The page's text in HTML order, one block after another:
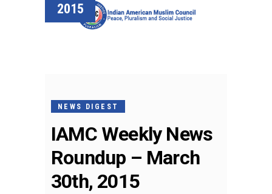
2015
NEWS DIGEST
IAMC Weekly News
Roundup – March
30th, 2015